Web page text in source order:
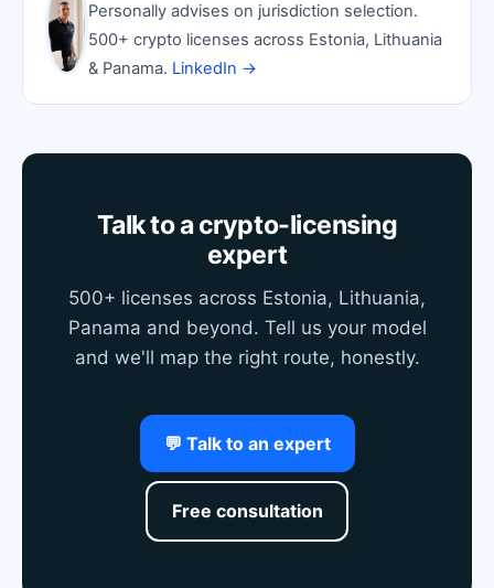
Personally advises on jurisdiction selection.
500+ crypto licenses across Estonia, Lithuania
& Panama. LinkedIn →
Talk to a crypto-licensing
expert
500+ licenses across Estonia, Lithuania,
Panama and beyond. Tell us your model
and we'll map the right route, honestly.
💬 Talk to an expert
Free consultation